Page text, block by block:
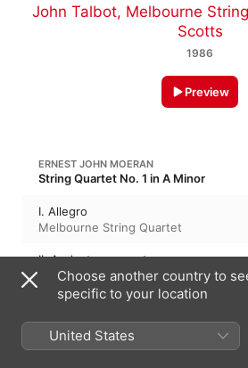
John Talbot, Melbourne
Scotts
1986
Preview
ERNEST JOHN MOERAN
String Quartet No. 1 in A Minor
I. Allegro
Melbourne String Quartet
II. Andante con moto
Melbourne String Quartet
Melbourne String Quartet
Choose another country to
specific to your location
United States